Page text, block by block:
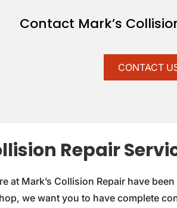
Contact Mark’s
CONTACT
Repair
at Mark’s Collision Repair have
we want you to have complete